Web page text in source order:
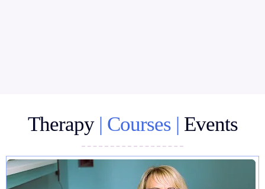
Therapy | Courses | Events